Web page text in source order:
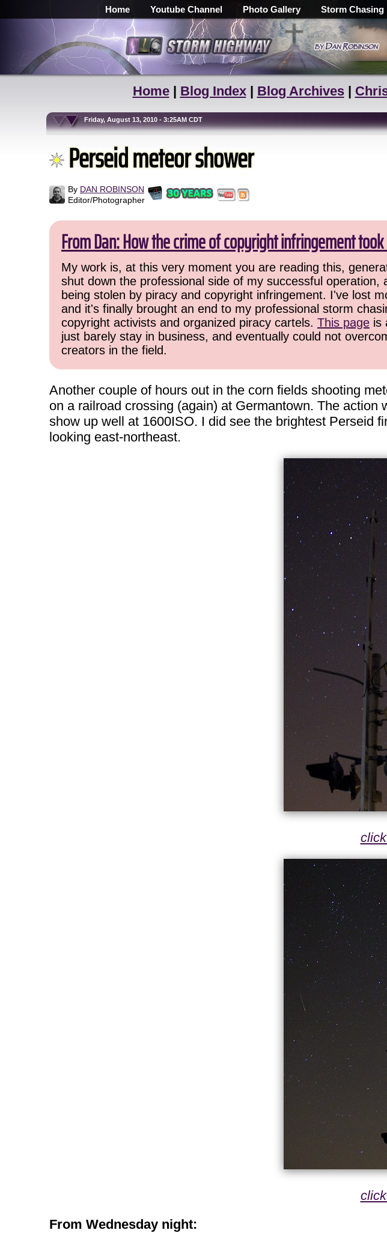
Home Youtube Channel Photo Gallery Storm Chasing
Home| Blog Index| Blog Archives|
Friday, August 13, 2010 - 3:25AM CDT
Perseid meteor shower
By DAN ROBINSON
Editor/Photographer
From Dan: How the crime of copyright infringement
My work is, at this very moment you are reading this,
shut down the professional side of my successful
being stolen by piracy and copyright infringement. I've lost
and it's finally brought an end to my professional storm
copyright activists and organized piracy cartels. This page is
just barely stay in business, and eventually could not
creators in the field.
Another couple of hours out in the corn fields shooting
on a railroad crossing (again) at Germantown. The
show up well at 1600ISO. I did see the brightest Perseid
looking east-northeast.
From Wednesday night: